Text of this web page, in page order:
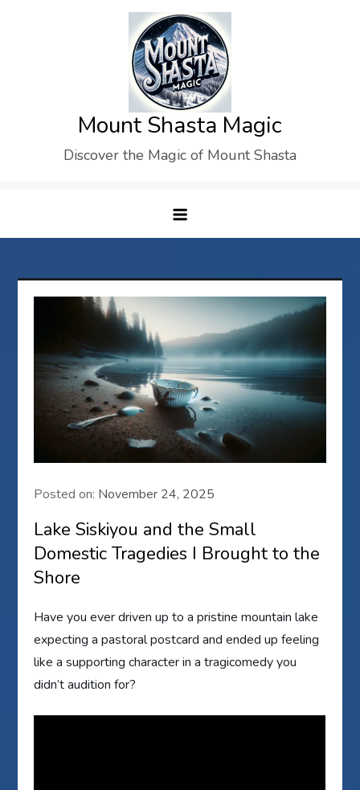
Mount Shasta Magic
Discover the Magic of Mount Shasta
Posted on: November 24, 2025
Lake Siskiyou and the Small
Domestic Tragedies I Brought to the
Shore
Have you ever driven up to a pristine mountain lake
expecting a pastoral postcard and ended up feeling
like a supporting character in a tragicomedy you
didn’t audition for?